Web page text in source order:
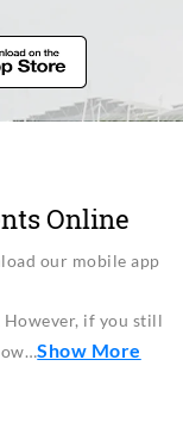
Online
our mobile app
if you still
Show More